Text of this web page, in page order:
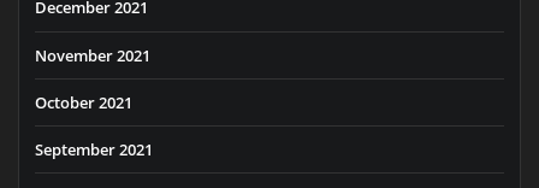
December 2021
November 2021
October 2021
September 2021